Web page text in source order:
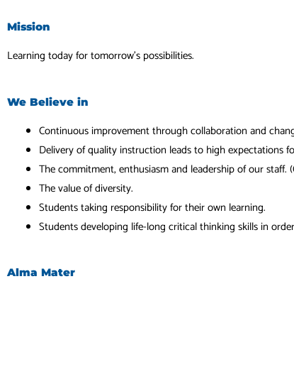
Mission
Learning today for tomorrow’s possibilities.
We Believe in
Continuous improvement through collaboration and
Delivery of quality instruction leads to high expectations
The commitment, enthusiasm and leadership of our staff.
The value of diversity.
Students taking responsibility for their own learning.
Students developing life-long critical thinking skills in
Alma Mater